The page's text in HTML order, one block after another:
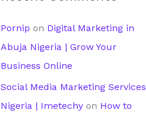
f
o
r
:
Pornip on Digital Marketing in
Abuja Nigeria | Grow Your
Business Online
Social Media Marketing Services
Nigeria | Imetechy on How to